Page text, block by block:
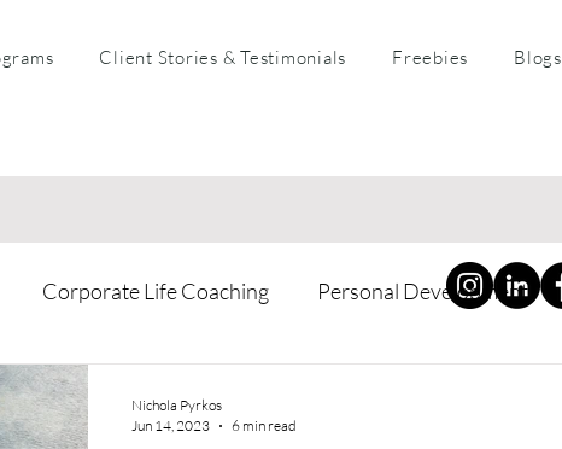
Client Stories & Testimonials Freebies Blogs
Corporate Life Coaching Personal Development
Mental Health & Resilience
Nichola Pyrkos
Jun 14, 2023
6 min read